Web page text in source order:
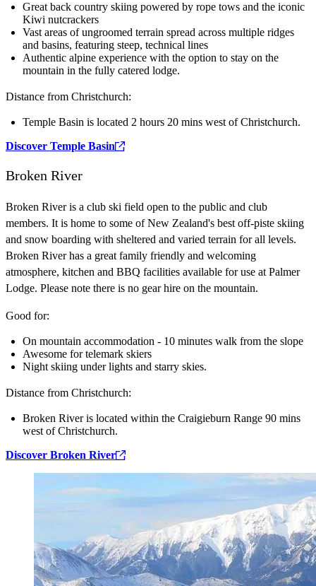
Great back country skiing powered by rope tows and the iconic
Kiwi nutcrackers
Vast areas of ungroomed terrain spread across multiple ridges
and basins, featuring steep, technical lines
Authentic alpine experience with the option to stay on the
mountain in the fully catered lodge.
Distance from Christchurch:
Temple Basin is located 2 hours 20 mins west of Christchurch.
Discover Temple Basin
Broken River
Broken River is a club ski field open to the public and club
members. It is home to some of New Zealand's best off-piste skiing
and snow boarding with sheltered and varied terrain for all levels.
Broken River has a great family friendly and welcoming
atmosphere, kitchen and BBQ facilities available for use at Palmer
Lodge. Please note there is no gear hire on the mountain.
Good for:
On mountain accommodation - 10 minutes walk from the slope
Awesome for telemark skiers
Night skiing under lights and starry skies.
Distance from Christchurch:
Broken River is located within the Craigieburn Range 90 mins
west of Christchurch.
Discover Broken River